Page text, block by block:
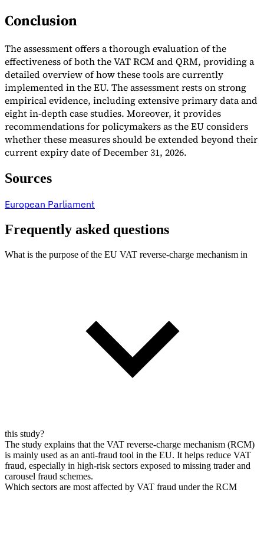
Conclusion
The assessment offers a thorough evaluation of the
effectiveness of both the VAT RCM and QRM, providing a
detailed overview of how these tools are currently
implemented in the EU. The assessment rests on strong
empirical evidence, including extensive primary data and
eight in-depth case studies. Moreover, it provides
recommendations for policymakers as the EU considers
whether these measures should be extended beyond their
current expiry date of December 31, 2026.
Sources
European Parliament
Frequently asked questions
What is the purpose of the EU VAT reverse-charge mechanism in
this study?
The study explains that the VAT reverse-charge mechanism (RCM)
is mainly used as an anti-fraud tool in the EU. It helps reduce VAT
fraud, especially in high-risk sectors exposed to missing trader and
carousel fraud schemes.
Which sectors are most affected by VAT fraud under the RCM